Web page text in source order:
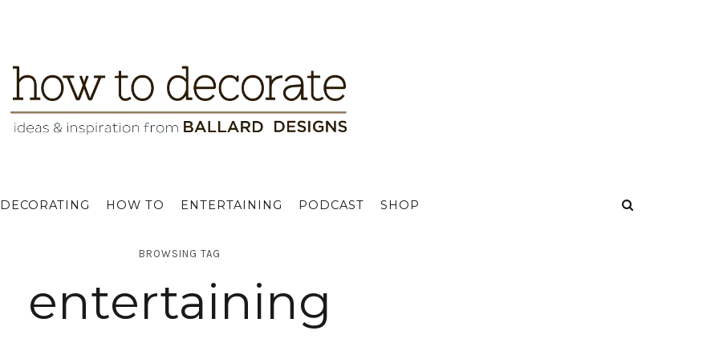
DECORATING HOW TO ENTERTAINING PODCAST SHOP
BROWSING TAG
entertaining